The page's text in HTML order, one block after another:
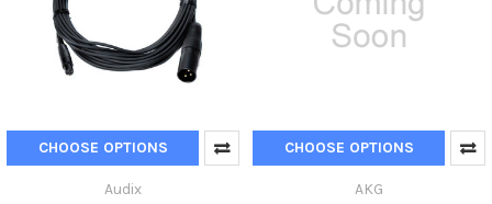
CHOOSE OPTIONS
Audix
CHOOSE OPTIONS
AKG